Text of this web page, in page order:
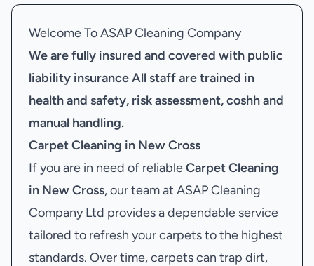
Welcome To ASAP Cleaning Company
We are fully insured and covered with public
liability insuranceAll staff are trained in
health and safety, risk assessment, coshh and
manual handling.
Carpet Cleaning in New Cross
If you are in need of reliableCarpet Cleaning
in New Cross, our team at ASAP Cleaning
Company Ltd provides a dependable service
tailored to refresh your carpets to the highest
standards. Over time, carpets can trap dirt,